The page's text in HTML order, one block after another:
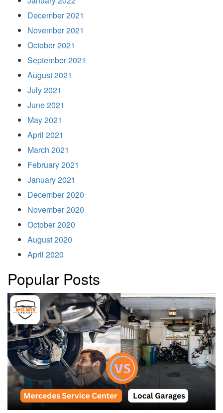
December 2021
November 2021
October 2021
September 2021
August 2021
July 2021
June 2021
May 2021
April 2021
March 2021
February 2021
January 2021
December 2020
November 2020
October 2020
August 2020
April 2020
Popular Posts